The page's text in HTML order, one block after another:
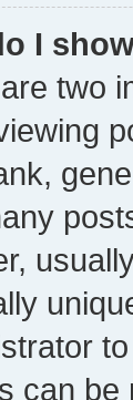
I
two
can be